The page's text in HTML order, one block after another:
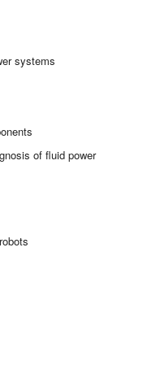
systems
of fluid power